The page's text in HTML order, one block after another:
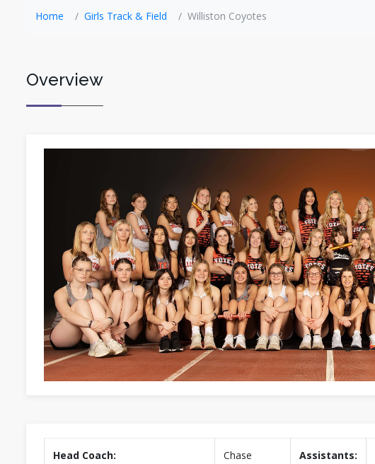
Home Girls Track & Field Williston Coyotes
Overview
Head Coach:
Chase
Assistants: